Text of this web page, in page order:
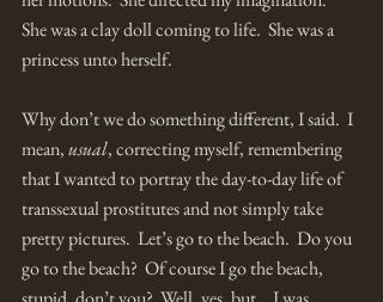
She was a clay doll coming to life.  She was a
princess unto herself.
Why don’t we do something different, I said.  I
mean, usual, correcting myself, remembering
that I wanted to portray the day-to-day life of
transsexual prostitutes and not simply take
pretty pictures.  Let’s go to the beach.  Do you
go to the beach?  Of course I go the beach,